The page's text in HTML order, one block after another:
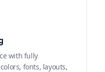
with fully
fonts, layouts,